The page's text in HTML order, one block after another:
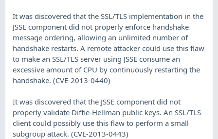
It was discovered that the SSL/TLS implementation in the
JSSE component did not properly enforce handshake
message ordering, allowing an unlimited number of
handshake restarts. A remote attacker could use this flaw
to make an SSL/TLS server using JSSE consume an
excessive amount of CPU by continuously restarting the
handshake. (CVE-2013-0440)
It was discovered that the JSSE component did not
properly validate Diffie-Hellman public keys. An SSL/TLS
client could possibly use this flaw to perform a small
subgroup attack. (CVE-2013-0443)